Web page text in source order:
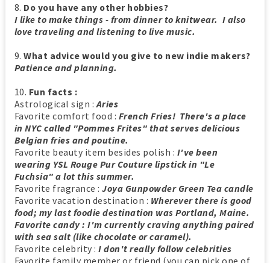
8. Do you have any other hobbies?
I like to make things - from dinner to knitwear. I also
love traveling and listening to live music.
9.What advice would you give to new indie makers?
Patience and planning.
10. Fun facts :
Astrological sign :Aries
Favorite comfort food : French Fries! There's a place
in NYC called "Pommes Frites" that serves delicious
Belgian fries and poutine.
Favorite beauty item besides polish : I've been
wearing YSL Rouge Pur Couture lipstick in "Le
Fuchsia" a lot this summer.
Favorite fragrance :Joya Gunpowder Green Tea candle
Favorite vacation destination : Wherever there is good
food; my last foodie destination was Portland, Maine.
Favorite candy : I'm currently craving anything paired
with sea salt (like chocolate or caramel).
Favorite celebrity :I don't really follow celebrities
Favorite family member or friend (you can pick one of